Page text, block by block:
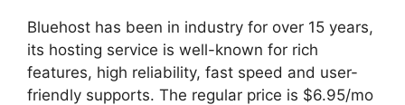
Bluehost has been in industry for over 15 years,
its hosting service is well-known for rich
features, high reliability, fast speed and user-
friendly supports. The regular price is $6.95/mo